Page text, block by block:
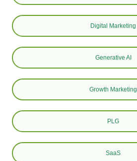
Digital Marketing
Generative AI
Growth Marketing
PLG
SaaS